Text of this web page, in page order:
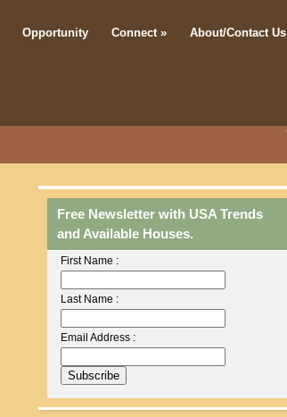
Opportunity Connect» About/Contact Us
Free Newsletter with USA Trends
and Available Houses.
First Name :
Last Name :
Email Address :